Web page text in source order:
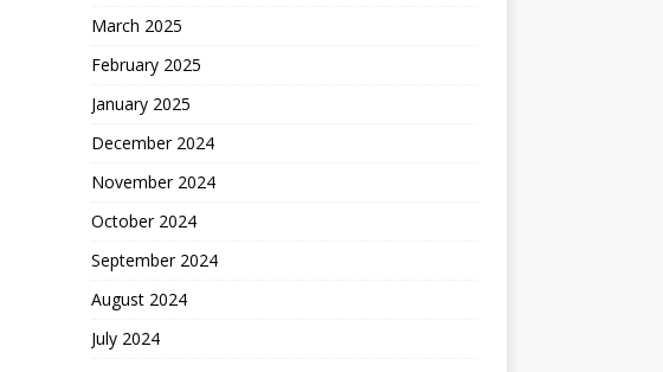
March 2025
February 2025
January 2025
December 2024
November 2024
October 2024
September 2024
August 2024
July 2024